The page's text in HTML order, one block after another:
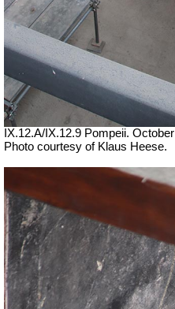
IX.12.A/IX.12.9 Pompeii.
Photo courtesy of Klaus Heese.